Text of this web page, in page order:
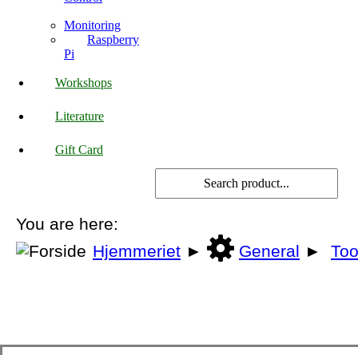
Monitoring
Raspberry
Pi
Workshops
Literature
Gift Card
You are here:
Hjemmeriet ► General ►